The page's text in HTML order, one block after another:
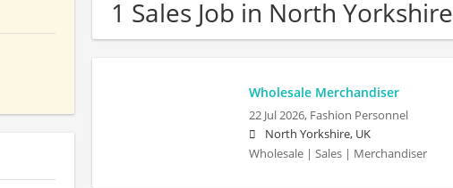
1 Sales Job in North Yorkshire
Wholesale Merchandiser
22 Jul 2026, Fashion Personnel
North Yorkshire, UK
Wholesale | Sales | Merchandiser